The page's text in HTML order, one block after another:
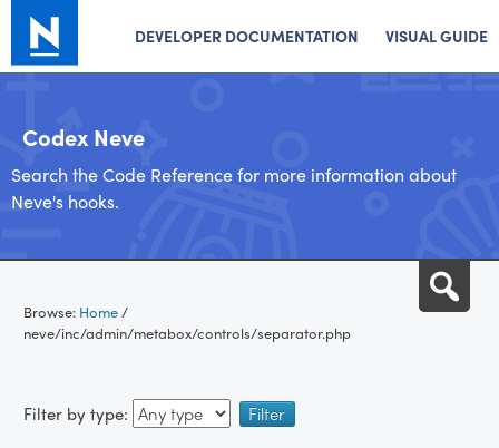
DEVELOPER DOCUMENTATION VISUAL GUIDE
Codex Neve
Search the Code Reference for more information about
Neve's hooks.
content
Browse: Home/
neve/inc/admin/metabox/controls/separator.php
Filter by type: